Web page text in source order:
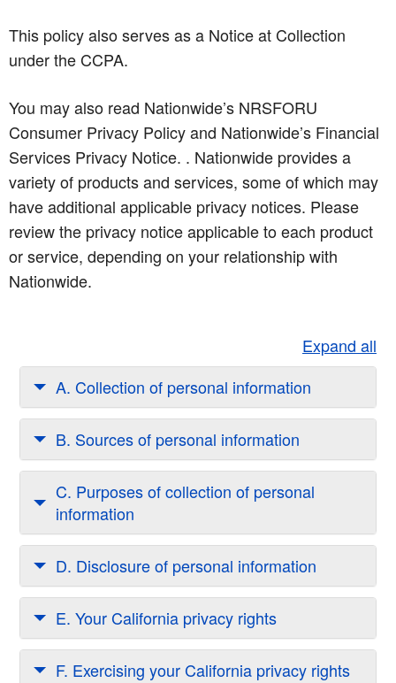
This policy also serves as a Notice at Collection
under the CCPA.
You may also read Nationwide’s NRSFORU
Consumer Privacy Policy and Nationwide’s Financial
Services Privacy Notice. . Nationwide provides a
variety of products and services, some of which may
have additional applicable privacy notices. Please
review the privacy notice applicable to each product
or service, depending on your relationship with
Nationwide.
Expand all
A. Collection of personal information
B. Sources of personal information
C. Purposes of collection of personal
information
D. Disclosure of personal information
E. Your California privacy rights
F. Exercising your California privacy rights